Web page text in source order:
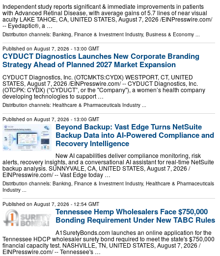
Independent study reports significant & immediate improvements in patients
with Advanced Retinal Disease, with average gains of 5.7 lines of near visual
acuity LAKE TAHOE, CA, UNITED STATES, August 7, 2026 /⁨EINPresswire.com⁩/
-- Eyedaptic®, a …
Distribution channels: Banking, Finance & Investment Industry, Business & Economy ...
Published on August 7, 2026 - 13:00 GMT
CYDUCT Diagnostics Launches New Corporate Branding
Strategy Ahead of Planned 2027 Market Expansion
CYDUCT Diagnostics, Inc. (OTCMKTS:CYDX) WESTPORT, CT, UNITED
STATES, August 7, 2026 /⁨EINPresswire.com⁩/ -- CYDUCT Diagnostics, Inc.
(OTCPK: CYDX) (“CYDUCT”, or the "Company"), a women’s health company
developing technologies to support …
Distribution channels: Healthcare & Pharmaceuticals Industry
Published on August 7, 2026 - 13:00 GMT
Beyond Backup: Vast Edge Turns NetSuite
Backup Data into AI-Powered Compliance and
Recovery Intelligence
New AI capabilities deliver compliance monitoring, risk
alerts, recovery insights, and a conversational AI assistant for real-time NetSuite
backup analysis. SUNNYVALE, CA, UNITED STATES, August 7, 2026 /⁨
EINPresswire.com⁩/ -- Vast Edge today …
Distribution channels: Banking, Finance & Investment Industry, Healthcare & Pharmaceuticals
Industry ...
Published on August 7, 2026 - 12:54 GMT
Tennessee Hemp Wholesalers Face $750,000
Bonding Requirement Under New TABC Rules
A1SuretyBonds.com launches an online application for the
Tennessee HDCP wholesaler surety bond required to meet the state's $750,000
financial capacity test. NASHVILLE, TN, UNITED STATES, August 7, 2026 /⁨
EINPresswire.com⁩/ -- Tennessee's …